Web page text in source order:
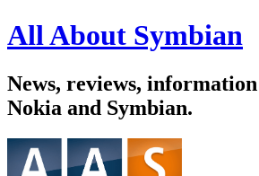
All About Symbian
News, reviews,
Nokia and Symbian.